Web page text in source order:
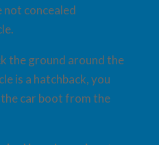
concealed
the ground around the
is a hatchback, you
car boot from the